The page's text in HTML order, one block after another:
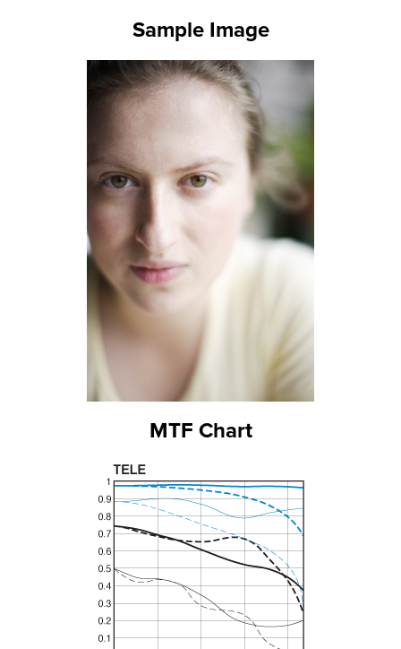
Sample Image
MTF Chart